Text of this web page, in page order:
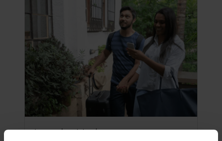
Learn about tech